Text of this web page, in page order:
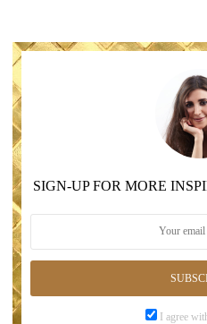
SIGN-UP FOR MORE
I agree